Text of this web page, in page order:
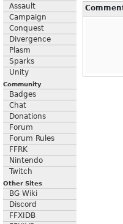
Assault
Campaign
Conquest
Divergence
Plasm
Sparks
Unity
Community
Badges
Chat
Donations
Forum
Forum Rules
FFRK
Nintendo
Twitch
Other Sites
BG Wiki
Discord
FFXIDB